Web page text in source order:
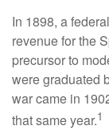
In 1898, a
revenue for the
precursor to
were graduated
war came in
that same year.1